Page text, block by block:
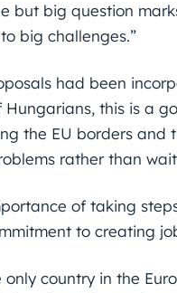
but big question
big challenges.”
had been
this is a
the EU borders and
rather than
of taking
to creating
only country in the